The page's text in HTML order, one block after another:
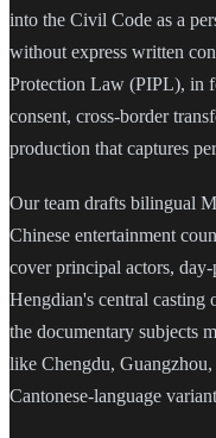
into the Civil Code as a
without express written
Protection Law (PIPL), in
consent, cross-border
production that captures
Our team drafts bilingual
Chinese entertainment
cover principal actors,
Hengdian's central casting
the documentary subjects
like Chengdu,
Cantonese-language